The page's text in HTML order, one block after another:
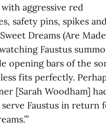
aggressive red
safety pins, spikes
Dreams (Are
Faustus
opening bars of the
fits perfectly.
[Sarah Woodham]
Faustus in return